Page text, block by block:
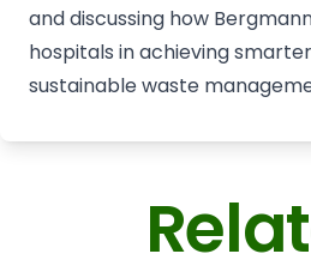
and discussing how
hospitals in achieving
sustainable waste